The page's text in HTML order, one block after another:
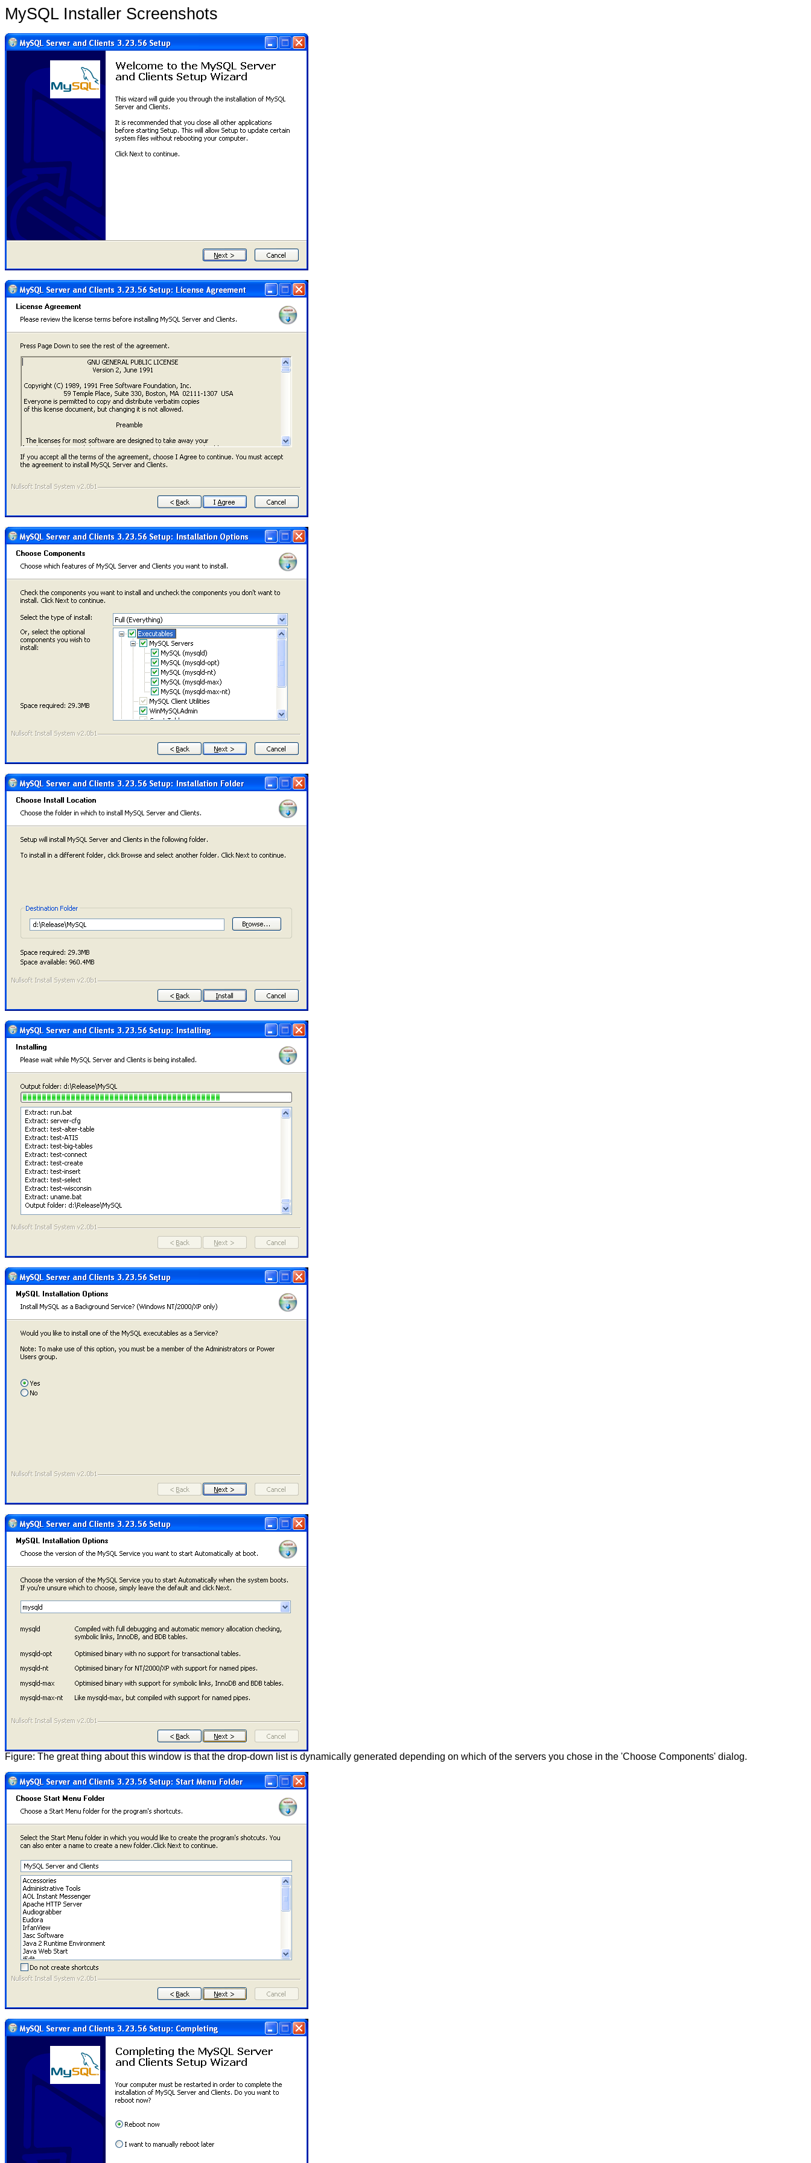
MySQL Installer Screenshots
Figure: The great thing about this window is that the drop-down list is dynamically generated depending on which of the servers you chose in the 'Choose Components' dialog.